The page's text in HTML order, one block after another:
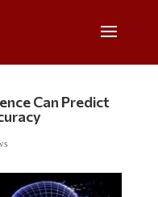
Can Predict